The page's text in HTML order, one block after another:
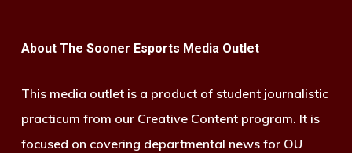
About The Sooner Esports Media Outlet
This media outlet is a product of student journalistic
practicum from our Creative Content program. It is
focused on covering departmental news for OU